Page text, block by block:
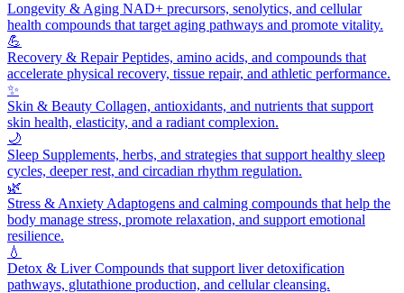
Longevity & Aging NAD+ precursors, senolytics, and cellular
health compounds that target aging pathways and promote vitality.
💪
Recovery & RepairPeptides, amino acids, and compounds that
accelerate physical recovery, tissue repair, and athletic performance.
✨
Skin & Beauty Collagen, antioxidants, and nutrients that support
skin health, elasticity, and a radiant complexion.
🌙
Sleep Supplements, herbs, and strategies that support healthy sleep
cycles, deeper rest, and circadian rhythm regulation.
🌿
Stress & Anxiety Adaptogens and calming compounds that help the
body manage stress, promote relaxation, and support emotional
resilience.
💧
Detox & LiverCompounds that support liver detoxification
pathways, glutathione production, and cellular cleansing.